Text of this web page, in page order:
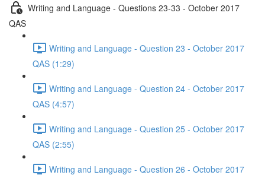
Writing and Language - Questions 23-33 - October 2017
QAS
Writing and Language - Question 23 - October 2017
QAS (1:29)
Writing and Language - Question 24 - October 2017
QAS (4:57)
Writing and Language - Question 25 - October 2017
QAS (2:55)
Writing and Language - Question 26 - October 2017